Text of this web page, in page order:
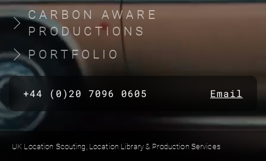
+44 (0)20 7096 0605 Email
UK Location Scouting, Location Library & Production Services
CARBON AWARE
PRODUCTIONS
PORTFOLIO